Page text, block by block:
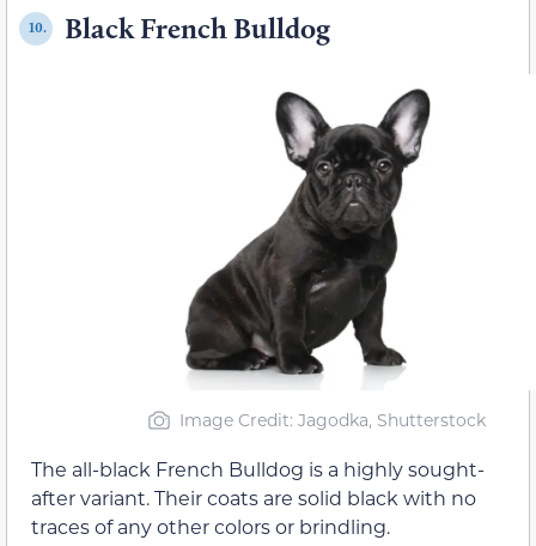
10. Black French Bulldog
Image Credit: Jagodka, Shutterstock
The all-black French Bulldog is a highly sought-
after variant. Their coats are solid black with no
traces of any other colors or brindling.